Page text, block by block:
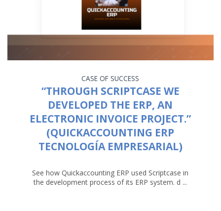
CASE OF SUCCESS
“THROUGH SCRIPTCASE WE
DEVELOPED THE ERP, AN
ELECTRONIC INVOICE PROJECT.”
(QUICKACCOUNTING ERP
TECNOLOGÍA EMPRESARIAL)
See how Quickaccounting ERP used Scriptcase in
the development process of its ERP system. d ...